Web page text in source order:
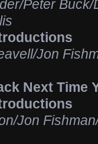
Peter
Jon
Next Time
Jon